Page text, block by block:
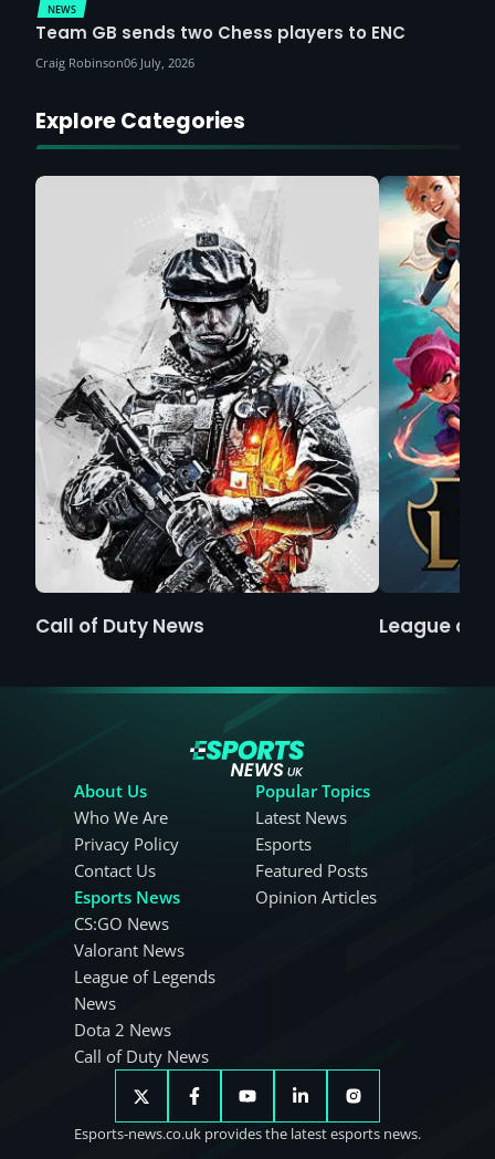
NEWS
Team GB sends two Chess players to ENC
Craig Robinson06 July, 2026
Explore Categories
Call of Duty News League of
About Us
Who We Are
Privacy Policy
Contact Us
Esports News
CS:GO News
Valorant News
League of Legends
News
Dota 2 News
Call of Duty News
Popular Topics
Latest News
Esports
Featured Posts
Opinion Articles
Esports-news.co.uk provides the latest esports news.